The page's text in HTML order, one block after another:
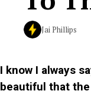
Jai Phillips
I know I always
beautiful that